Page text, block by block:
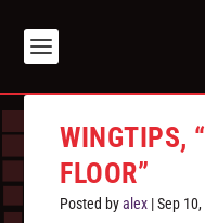
WINGTIPS,
FLOOR”
Posted byalex |Sep 10,